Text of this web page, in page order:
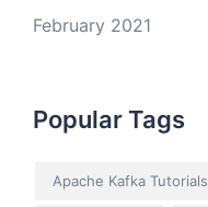
February 2021
Popular Tags
Apache Kafka Tutorials